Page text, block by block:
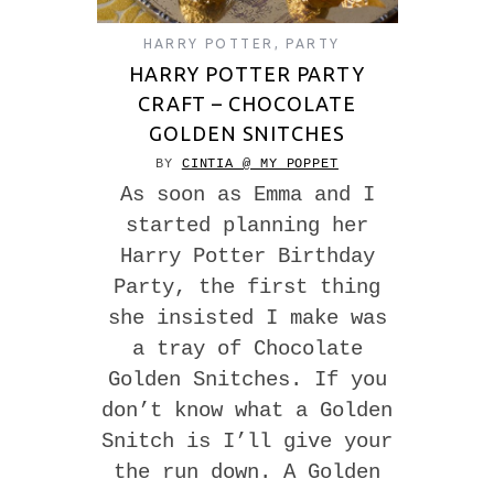
HARRY POTTER , PARTY
HARRY POTTER PARTY
CRAFT – CHOCOLATE
GOLDEN SNITCHES
BY CINTIA @ MY POPPET
As soon as Emma and I
started planning her
Harry Potter Birthday
Party, the first thing
she insisted I make was
a tray of Chocolate
Golden Snitches. If you
don’t know what a Golden
Snitch is I’ll give your
the run down. A Golden